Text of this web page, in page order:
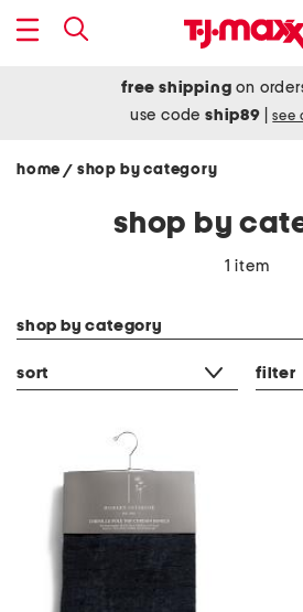
free shipping on
use codeship89 see
home / shop by category
shop by
1 item
shop by category
sort filter